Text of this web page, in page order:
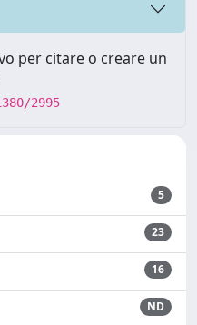
per citare o creare un
2995
5
23
16
ND